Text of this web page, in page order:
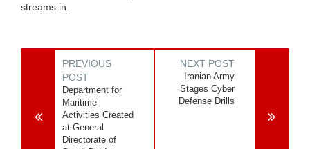
streams in.
PREVIOUS
POST
Department for
Maritime
Activities Created
at General
Directorate of
NEXT POST
Iranian Army
Stages Cyber
Defense Drills